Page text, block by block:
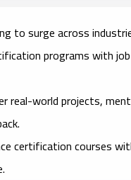
to surge across
programs with
real-world projects,
certification courses